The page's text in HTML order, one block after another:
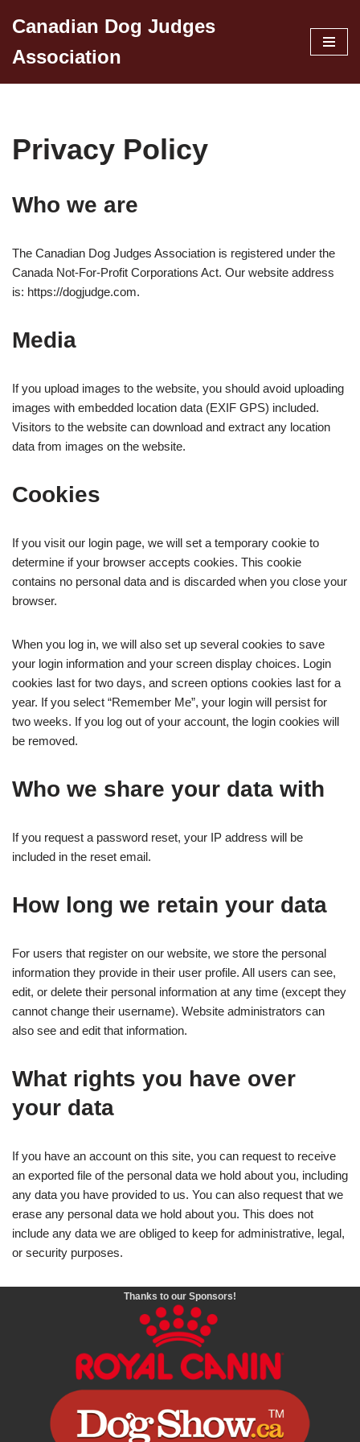
to
content
Canadian Dog Judges
Association
Privacy Policy
Who we are
The Canadian Dog Judges Association is registered under the
Canada Not-For-Profit Corporations Act. Our website address
is: https://dogjudge.com.
Media
If you upload images to the website, you should avoid uploading
images with embedded location data (EXIF GPS) included.
Visitors to the website can download and extract any location
data from images on the website.
Cookies
If you visit our login page, we will set a temporary cookie to
determine if your browser accepts cookies. This cookie
contains no personal data and is discarded when you close your
browser.
When you log in, we will also set up several cookies to save
your login information and your screen display choices. Login
cookies last for two days, and screen options cookies last for a
year. If you select “Remember Me”, your login will persist for
two weeks. If you log out of your account, the login cookies will
be removed.
Who we share your data with
If you request a password reset, your IP address will be
included in the reset email.
How long we retain your data
For users that register on our website, we store the personal
information they provide in their user profile. All users can see,
edit, or delete their personal information at any time (except they
cannot change their username). Website administrators can
also see and edit that information.
What rights you have over
your data
If you have an account on this site, you can request to receive
an exported file of the personal data we hold about you, including
any data you have provided to us. You can also request that we
erase any personal data we hold about you. This does not
include any data we are obliged to keep for administrative, legal,
or security purposes.
Thanks to our Sponsors!